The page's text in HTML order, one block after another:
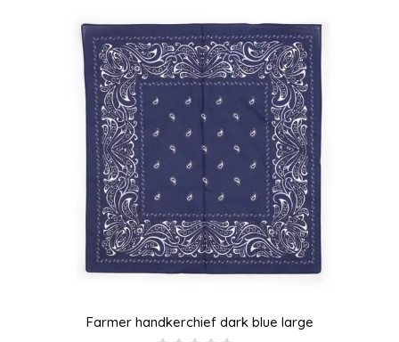
Farmer handkerchief dark blue large